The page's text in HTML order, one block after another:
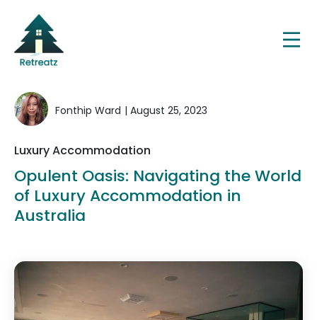
Fonthip Ward | August 25, 2023
Luxury Accommodation
Opulent Oasis: Navigating the World
of Luxury Accommodation in
Australia